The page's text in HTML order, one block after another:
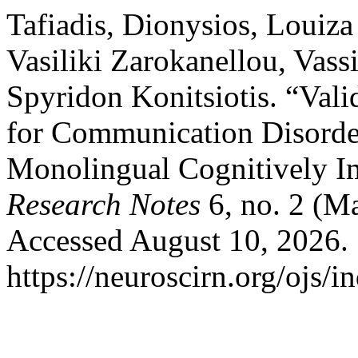
Tafiadis, Dionysios,
Vasiliki Zarokanellou,
Spyridon Konitsiotis.
for Communication
Monolingual Cognitively
Research Notes 6, no. 2
Accessed August 10, 2026.
https://neuroscirn.org/ojs/